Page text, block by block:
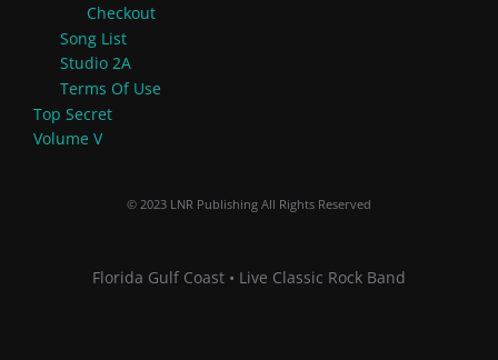
Checkout
Song List
Studio 2A
Terms Of Use
Top Secret
Volume V
© 2023 LNR Publishing All Rights Reserved
Florida Gulf Coast • Live Classic Rock Band